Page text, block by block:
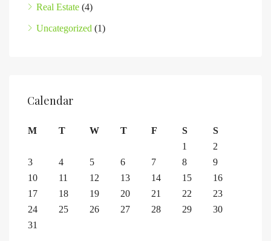
Real Estate (4)
Uncategorized (1)
Calendar
M T W T F S
S
1
2
3
4 5 6 7 8
9
10
11 12 13 14 15
16
17
18 19 20 21 22
23
24
25 26 27 28 29
30
31